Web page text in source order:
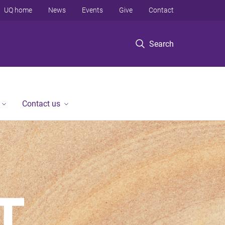
Search
UQ home News Events Give Contact
Contact us